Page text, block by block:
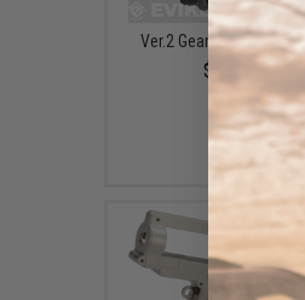
Ver.2 Gearbox Screw Set
$5.00